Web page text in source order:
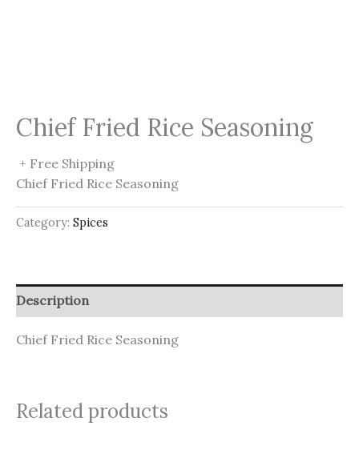
Chief Fried Rice Seasoning
+ Free Shipping
Chief Fried Rice Seasoning
Category: Spices
Description
Chief Fried Rice Seasoning
Related products